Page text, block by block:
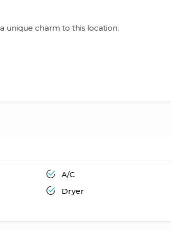
unique charm to this location.
A/C
Dryer